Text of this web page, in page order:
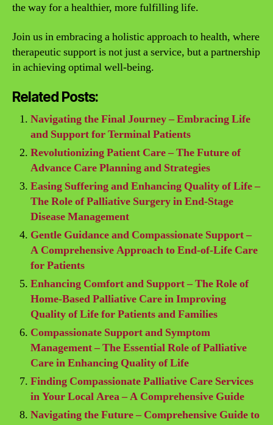
the way for a healthier, more fulfilling life.
Join us in embracing a holistic approach to health, where
therapeutic support is not just a service, but a partnership
in achieving optimal well-being.
Related Posts:
Navigating the Final Journey – Embracing Life
and Support for Terminal Patients
Revolutionizing Patient Care – The Future of
Advance Care Planning and Strategies
Easing Suffering and Enhancing Quality of Life –
The Role of Palliative Surgery in End-Stage
Disease Management
Gentle Guidance and Compassionate Support –
A Comprehensive Approach to End-of-Life Care
for Patients
Enhancing Comfort and Support – The Role of
Home-Based Palliative Care in Improving
Quality of Life for Patients and Families
Compassionate Support and Symptom
Management – The Essential Role of Palliative
Care in Enhancing Quality of Life
Finding Compassionate Palliative Care Services
in Your Local Area – A Comprehensive Guide
Navigating the Future – Comprehensive Guide to